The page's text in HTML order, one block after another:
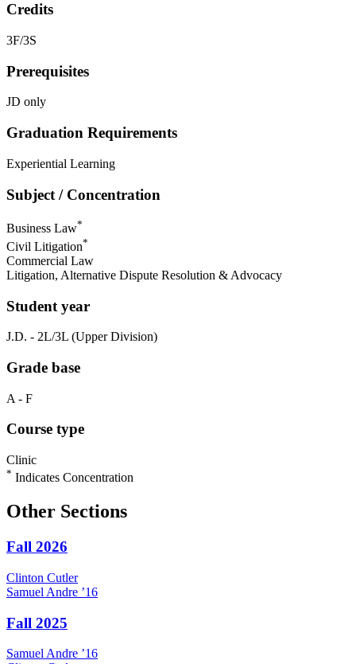
Credits
3F/3S
Prerequisites
JD only
Graduation Requirements
Experiential Learning
Subject / Concentration
Business Law*
Civil Litigation*
Commercial Law
Litigation, Alternative Dispute Resolution & Advocacy
Student year
J.D. - 2L/3L (Upper Division)
Grade base
A - F
Course type
Clinic
* Indicates Concentration
Other Sections
Fall 2026
Clinton Cutler
Samuel Andre ’16
Fall 2025
SamuelAndre ’16